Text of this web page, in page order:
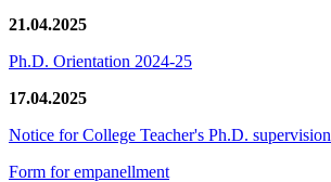
21.04.2025
Ph.D. Orientation 2024-25
17.04.2025
Notice for College Teacher's Ph.D. supervision
Form for empanellment